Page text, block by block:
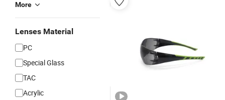
More
Lenses Material
PC
Special Glass
TAC
Acrylic